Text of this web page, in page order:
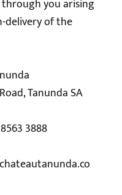
you arising
of the
Tanunda SA
3888